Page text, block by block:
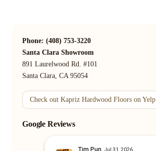
Phone: (408) 753-3220
Santa Clara Showroom
891 Laurelwood Rd. #101
Santa Clara, CA 95054
Check out Kapriz Hardwood Floors on Yelp
Google Reviews